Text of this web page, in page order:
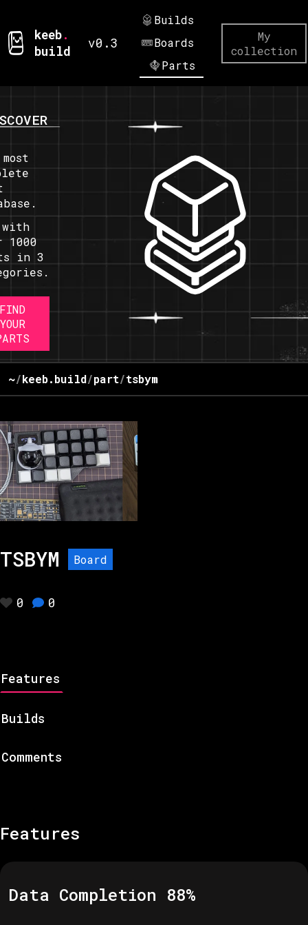
keeb.
build
v0.3
Builds
Boards
Parts
My
collection
with
1000
in 3
FIND
YOUR
~/keeb.build/part/tsbym
TSBYM Board
0 0
Features
Builds
Comments
Features
Data Completion 88%